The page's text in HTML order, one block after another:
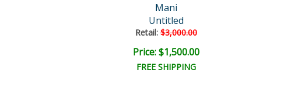
Mani
Untitled
Retail:$3,000.00
Price: $1,500.00
FREE SHIPPING